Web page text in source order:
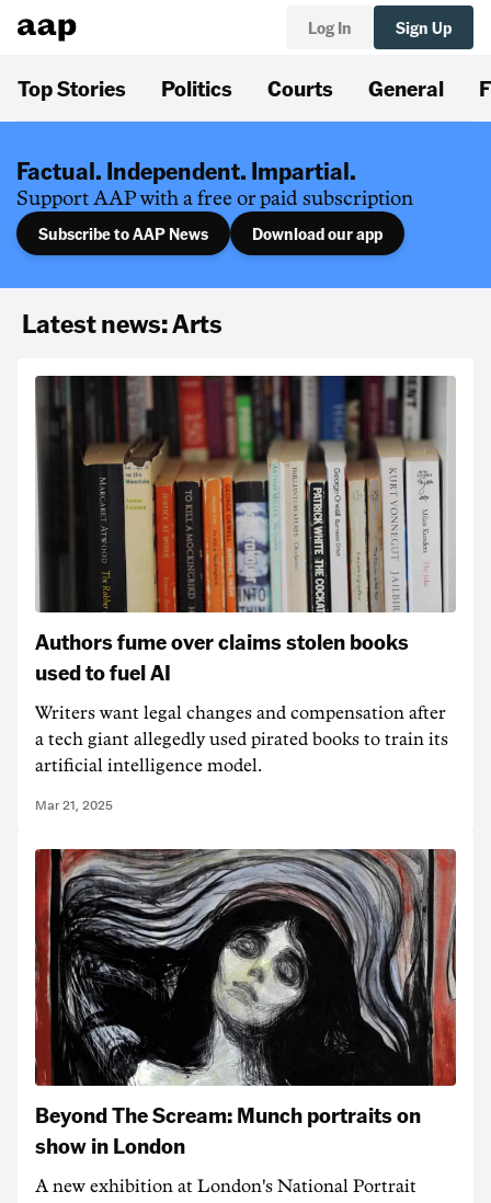
Log In Sign Up
Top Stories Politics Courts General
Factual. Independent. Impartial.
Support AAP with a free or paid subscription
Subscribe to AAP News Download our app
Latest news: Arts
Authors fume over claims stolen books
used to fuel AI
Writers want legal changes and compensation after
a tech giant allegedly used pirated books to train its
artificial intelligence model.
Mar 21, 2025
Beyond The Scream: Munch portraits on
show in London
A new exhibition at London's National Portrait